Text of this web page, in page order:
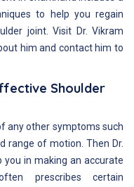
to help you regain
joint. Visit Dr. Vikram
him and contact him to
Shoulder
any other symptoms such
range of motion. Then Dr.
you in making an accurate
prescribes certain